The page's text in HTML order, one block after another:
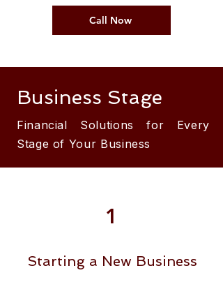
Call Now
Business Stage
Financial Solutions for Every
Stage of Your Business
1
Starting a New Business